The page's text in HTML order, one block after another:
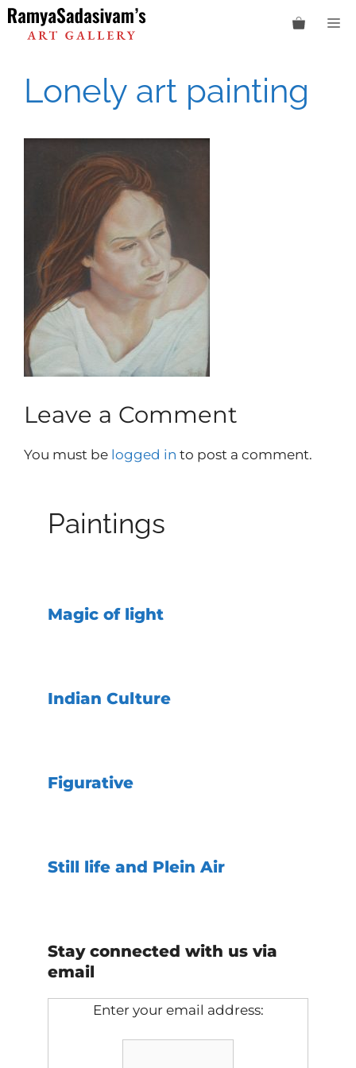
Skip
to
content
Lonely art painting
Leave a Comment
You must be logged in to post a comment.
Paintings
Magic of light
Indian Culture
Figurative
Still life and Plein Air
Stay connected with us via
email
Enter your email address: